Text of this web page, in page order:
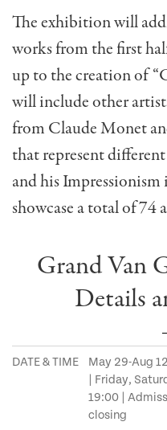
The exhibition will
works from the first
up to the creation of
will include other
from Claude Monet
that represent different
and his
showcase a total of 74
Grand Van
Details
DATE & TIME
May 29-Aug
| Friday,
19:00 |
closing